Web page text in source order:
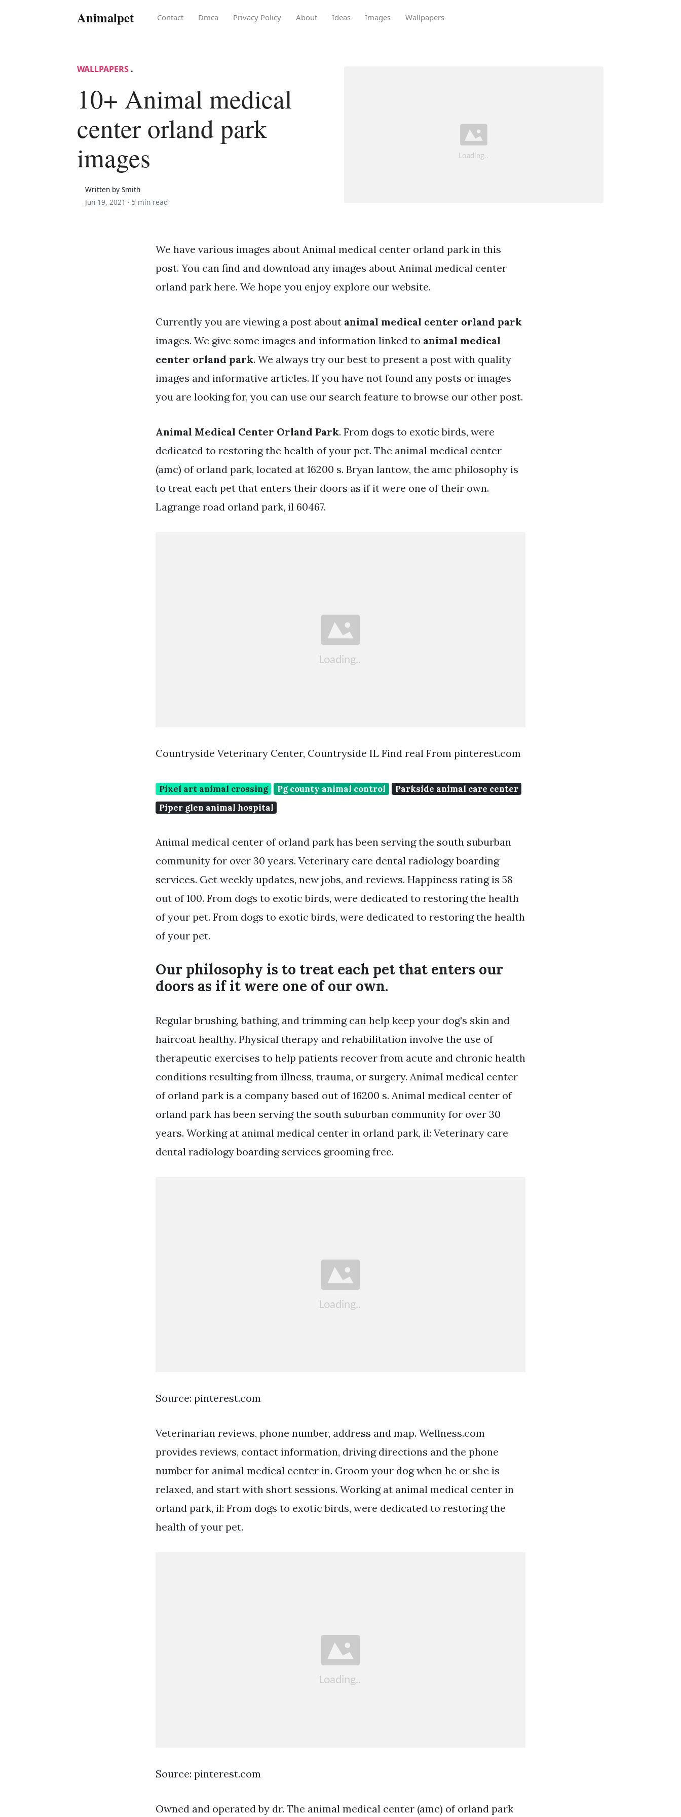
Animalpet Contact Dmca Privacy Policy About Ideas Images Wallpapers
WALLPAPERS .
10+ Animal medical
center orland park
images
Written by Smith
Jun 19, 2021 · 5 min read
We have various images about Animal medical center orland park in this
post. You can find and download any images about Animal medical center
orland park here. We hope you enjoy explore our website.
Currently you are viewing a post about animal medical center orland park
images. We give some images and information linked to animal medical
center orland park. We always try our best to present a post with quality
images and informative articles. If you have not found any posts or images
you are looking for, you can use our search feature to browse our other post.
Animal Medical Center Orland Park. From dogs to exotic birds, were
dedicated to restoring the health of your pet. The animal medical center
(amc) of orland park, located at 16200 s. Bryan lantow, the amc philosophy is
to treat each pet that enters their doors as if it were one of their own.
Lagrange road orland park, il 60467.
Countryside Veterinary Center, Countryside IL Find real From pinterest.com
Pixel art animal crossing Pg county animal control
Parkside animal care center
Piper glen animal hospital
Animal medical center of orland park has been serving the south suburban
community for over 30 years. Veterinary care dental radiology boarding
services. Get weekly updates, new jobs, and reviews. Happiness rating is 58
out of 100. From dogs to exotic birds, were dedicated to restoring the health
of your pet. From dogs to exotic birds, were dedicated to restoring the health
of your pet.
Our philosophy is to treat each pet that enters our
doors as if it were one of our own.
Regular brushing, bathing, and trimming can help keep your dog’s skin and
haircoat healthy. Physical therapy and rehabilitation involve the use of
therapeutic exercises to help patients recover from acute and chronic health
conditions resulting from illness, trauma, or surgery. Animal medical center
of orland park is a company based out of 16200 s. Animal medical center of
orland park has been serving the south suburban community for over 30
years. Working at animal medical center in orland park, il: Veterinary care
dental radiology boarding services grooming free.
Source: pinterest.com
Veterinarian reviews, phone number, address and map. Wellness.com
provides reviews, contact information, driving directions and the phone
number for animal medical center in. Groom your dog when he or she is
relaxed, and start with short sessions. Working at animal medical center in
orland park, il: From dogs to exotic birds, were dedicated to restoring the
health of your pet.
Source: pinterest.com
Owned and operated by dr. The animal medical center (amc) of orland park